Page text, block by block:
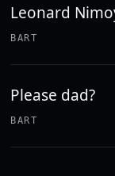
Leonard
BART
Please dad?
BART